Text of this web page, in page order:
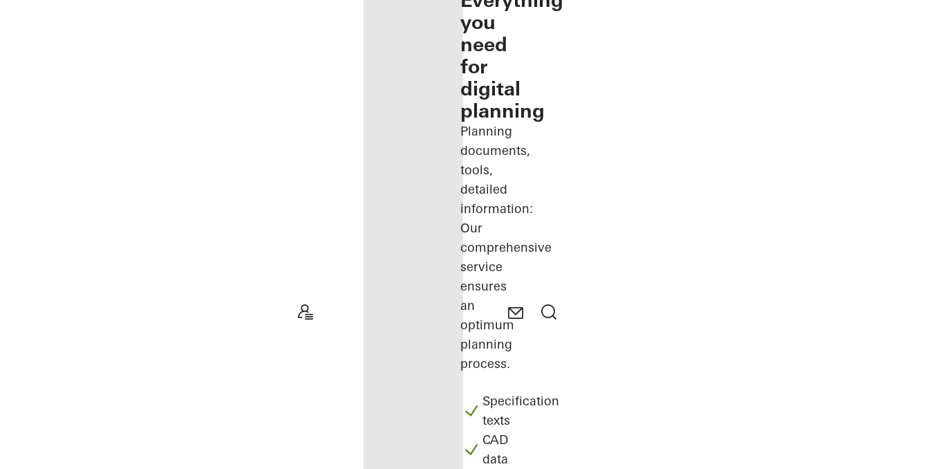
you
need
for
digital
planning
Planning
documents,
tools,
detailed
information:
Our
comprehensive
service
ensures
an
optimum
planning
process.
Specification
texts
CAD
data